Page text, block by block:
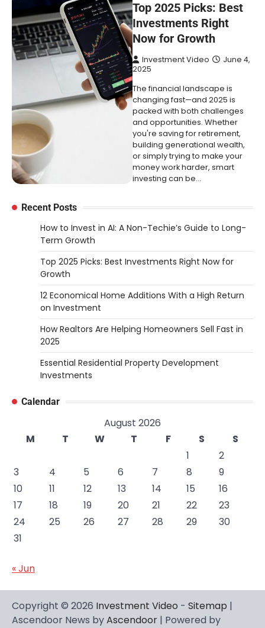
Top 2025 Picks: Best
Investments Right
Now for Growth
Investment Video
June 4,
2025
The financial landscape is
changing fast—and 2025 is
packed with both challenges
and opportunities. Whether
you're saving for retirement,
building generational wealth,
or simply trying to make your
money work harder, smart
investing can be…
Recent Posts
How to Invest in AI: A Non-Techie’s Guide to Long-
Term Growth
Top 2025 Picks: Best Investments Right Now for
Growth
12 Economical Home Additions With a High Return
on Investment
How Realtors Are Helping Homeowners Sell Fast in
2025
Essential Residential Property Development
Investments
Calendar
August 2026
M
T W T F S
S
1
2
3
4 5 6 7 8
9
10
11 12 13 14 15
16
17
18 19 20 21 22
23
24
25 26 27 28 29
30
31
« Jun
Copyright © 2026 Investment Video - Sitemap |
Ascendoor News byAscendoor | Powered by